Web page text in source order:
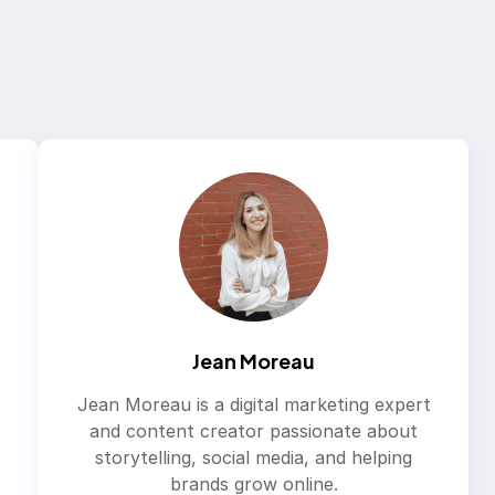
Jean Moreau
Jean Moreau is a digital marketing expert
and content creator passionate about
storytelling, social media, and helping
brands grow online.